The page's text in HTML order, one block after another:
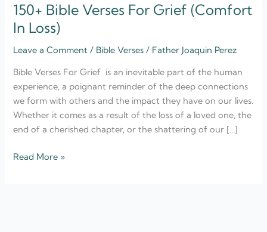
150+ Bible Verses For Grief (Comfort
In Loss)
Leave a Comment / Bible Verses / Father Joaquin Perez
Bible Verses For Grief is an inevitable part of the human
experience, a poignant reminder of the deep connections
we form with others and the impact they have on our lives.
Whether it comes as a result of the loss of a loved one, the
end of a cherished chapter, or the shattering of our […]
Read More »